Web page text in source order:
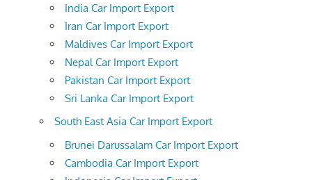
India Car Import Export
Iran Car Import Export
Maldives Car Import Export
Nepal Car Import Export
Pakistan Car Import Export
Sri Lanka Car Import Export
South East Asia Car Import Export
Brunei Darussalam Car Import Export
Cambodia Car Import Export